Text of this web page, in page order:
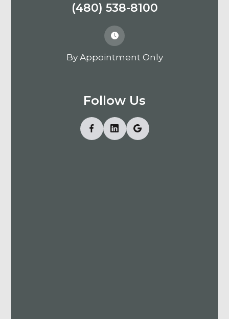
(480) 538-8100
By Appointment Only
Follow Us